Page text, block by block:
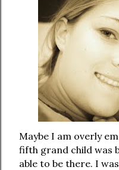
Maybe I am overly
fifth grand child was
able to be there. I